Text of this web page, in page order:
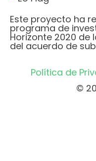
Este proyecto ha
programa de
Horizonte 2020 de
del acuerdo de
Política de
©